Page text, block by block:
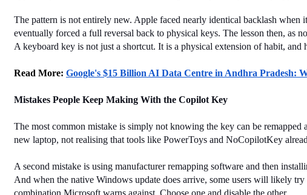
The pattern is not entirely new. Apple faced nearly identical backlash
eventually forced a full reversal back to physical keys. The lesson then, as
A keyboard key is not just a shortcut. It is a physical extension of habit, and
Read More: Google's $15 Billion AI Data Centre in Andhra Pradesh:
Mistakes People Keep Making With the Copilot Key
The most common mistake is simply not knowing the key can be
new laptop, not realising that tools like PowerToys and NoCopilotKey
A second mistake is using manufacturer remapping software and then
And when the native Windows update does arrive, some users will likely
combination Microsoft warns against. Choose one and disable the other.